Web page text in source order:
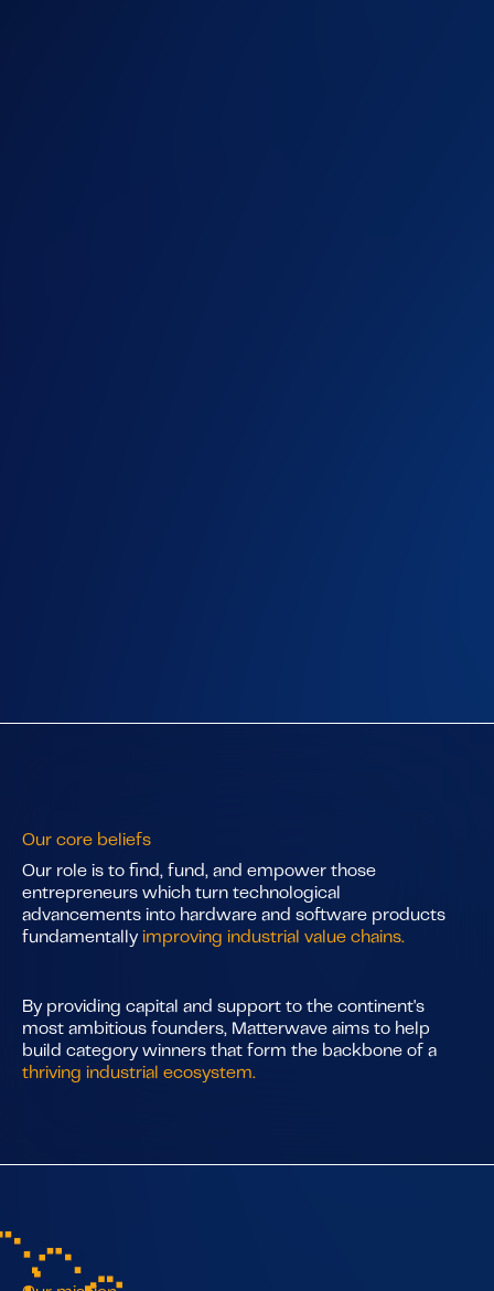
Our core beliefs
Our role is to find, fund, and empower those
entrepreneurs which turn technological
advancements into hardware and software products
fundamentally improving industrial value chains.
By providing capital and support to the continent's
most ambitious founders, Matterwave aims to help
build category winners that form the backbone of a
thriving industrial ecosystem.